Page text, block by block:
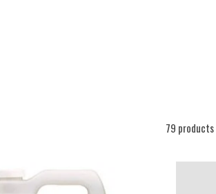
79 products